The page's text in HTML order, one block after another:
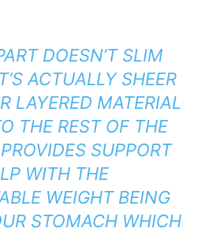
DOESN’T SLIM
ACTUALLY SHEER
LAYERED MATERIAL
THE REST OF THE
SUPPORT
WITH THE
WEIGHT BEING
STOMACH WHICH